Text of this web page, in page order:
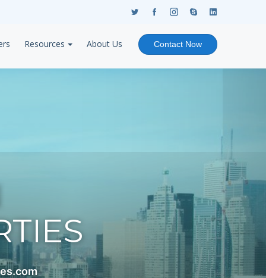
Resources About Us Contact Now